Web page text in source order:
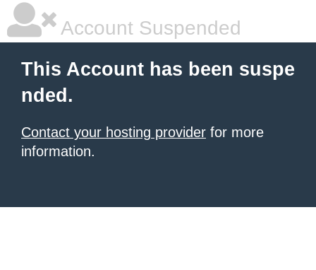
Account Suspended
This Account has been suspe
nded.
Contact your hosting provider for more
information.